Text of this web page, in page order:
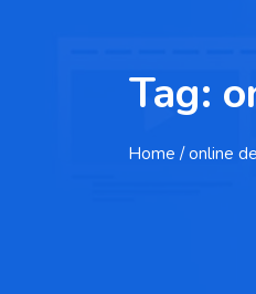
Tag:
Home / online